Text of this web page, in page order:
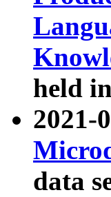
held
2021-
data